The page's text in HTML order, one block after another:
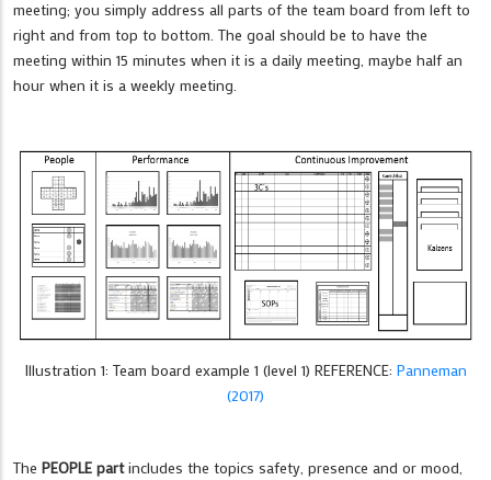
meeting; you simply address all parts of the team board from left to
right and from top to bottom. The goal should be to have the
meeting within 15 minutes when it is a daily meeting, maybe half an
hour when it is a weekly meeting.
Illustration 1: Team board example 1 (level 1) REFERENCE: Panneman
(2017)
The PEOPLE partincludes the topics safety, presence and or mood,